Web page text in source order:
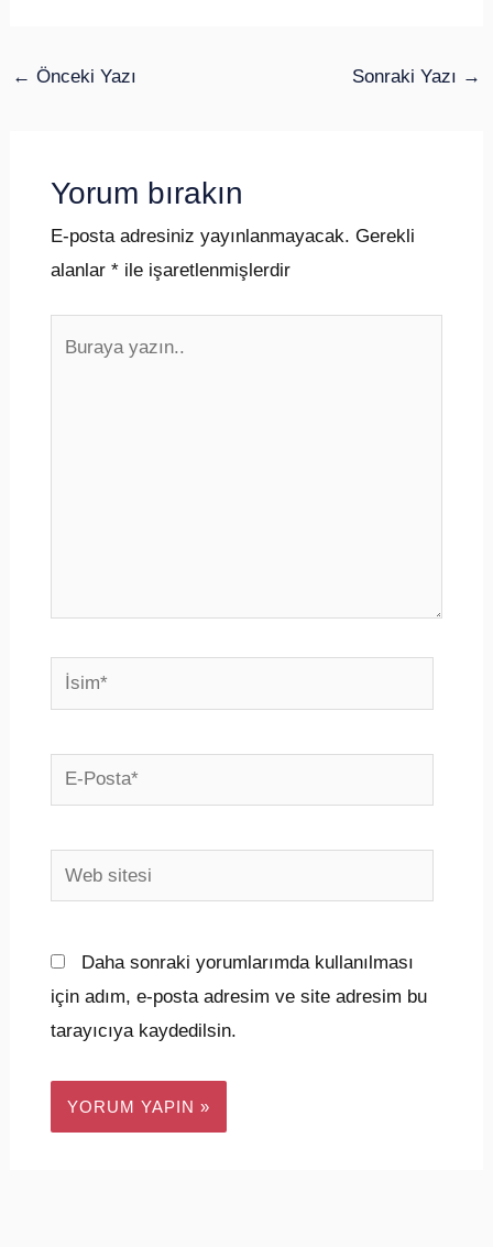
← Önceki Yazı Sonraki Yazı →
Yorum bırakın
E-posta adresiniz yayınlanmayacak. Gerekli
alanlar *ile işaretlenmişlerdir
İsim*
E-
Posta*
Web
sitesi
Daha sonraki yorumlarımda kullanılması
için adım, e-posta adresim ve site adresim bu
tarayıcıya kaydedilsin.